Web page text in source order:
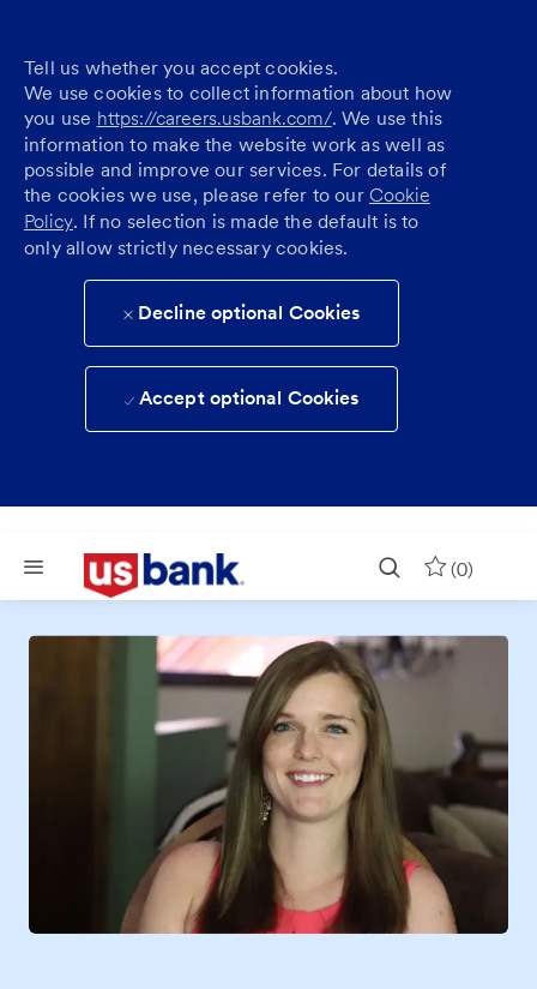
Tell us whether you accept cookies.
We use cookies to collect information about how
you use https://careers.usbank.com/. We use this
information to make the website work as well as
possible and improve our services. For details of
the cookies we use, please refer to our Cookie
Policy. If no selection is made the default is to
only allow strictly necessary cookies.
Decline optional Cookies
Accept optional Cookies
Skip to main content
(0)